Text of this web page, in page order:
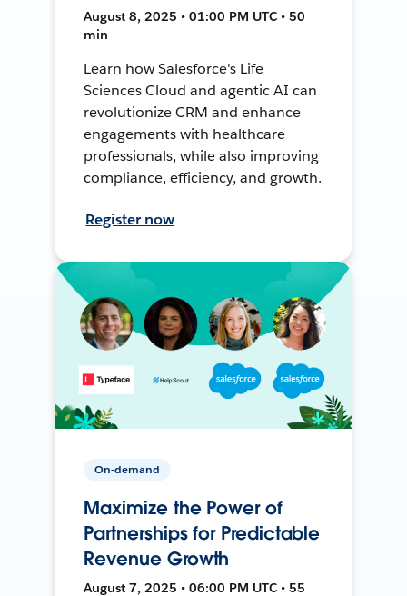
August 8, 2025 • 01:00 PM UTC • 50
min
Learn how Salesforce's Life
Sciences Cloud and agentic AI can
revolutionize CRM and enhance
engagements with healthcare
professionals, while also improving
compliance, efficiency, and growth.
Register now
On-demand
Maximize the Power of
Partnerships for Predictable
Revenue Growth
August 7, 2025 • 06:00 PM UTC • 55